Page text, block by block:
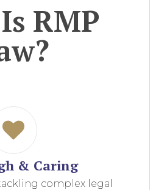
RMP
& Caring
complex legal